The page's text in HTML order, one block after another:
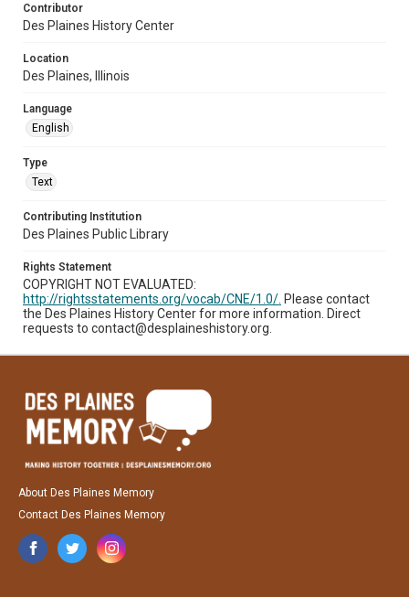
Contributor
Des Plaines History Center
Location
Des Plaines, Illinois
Language
English
Type
Text
Contributing Institution
Des Plaines Public Library
Rights Statement
COPYRIGHT NOT EVALUATED:
http://rightsstatements.org/vocab/CNE/1.0/. Please contact
the Des Plaines History Center for more information. Direct
requests to contact@desplaineshistory.org.
About Des Plaines Memory
Contact Des Plaines Memory